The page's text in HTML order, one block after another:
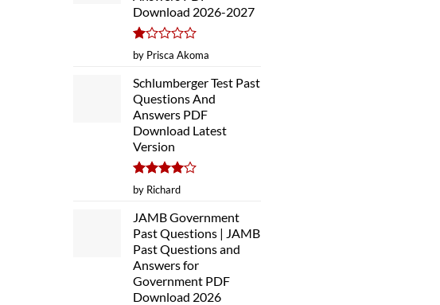
Download 2026-2027
Rated
1
out
of
5
by Prisca Akoma
Schlumberger Test Past
Questions And
Answers PDF
Download Latest
Version
Rated4
out of 5
by Richard
JAMB Government
Past Questions | JAMB
Past Questions and
Answers for
Government PDF
Download 2026